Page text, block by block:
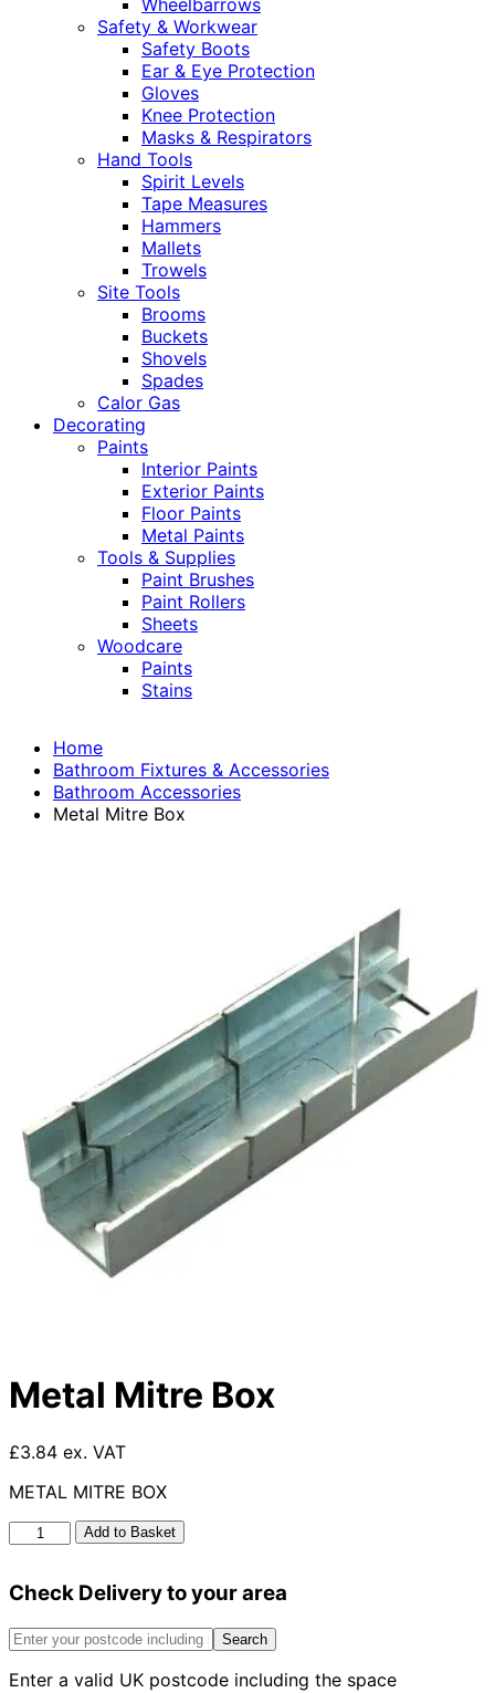
Wheelbarrows
Safety & Workwear
Safety Boots
Ear & Eye Protection
Gloves
Knee Protection
Masks & Respirators
Hand Tools
Spirit Levels
Tape Measures
Hammers
Mallets
Trowels
Site Tools
Brooms
Buckets
Shovels
Spades
Calor Gas
Decorating
Paints
Interior Paints
Exterior Paints
Floor Paints
Metal Paints
Tools & Supplies
Paint Brushes
Paint Rollers
Sheets
Woodcare
Paints
Stains
Home
Bathroom Fixtures & Accessories
Bathroom Accessories
Metal Mitre Box
Metal Mitre Box
£3.84 ex. VAT
METAL MITRE BOX
Metal
Mitre
quantity
Add to Basket
Check Delivery to your area
Search
Enter a valid UK postcode including the space